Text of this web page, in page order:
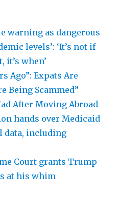
warning as dangerous
levels’: ‘It’s not if
it’s when’
Ago”: Expats Are
Being Scammed”
After Moving Abroad
hands over Medicaid
data, including
Court grants Trump
at his whim